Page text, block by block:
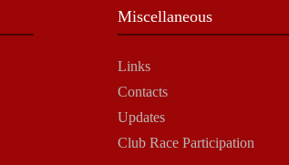
Miscellaneous
Links
Contacts
Updates
Club Race Participation